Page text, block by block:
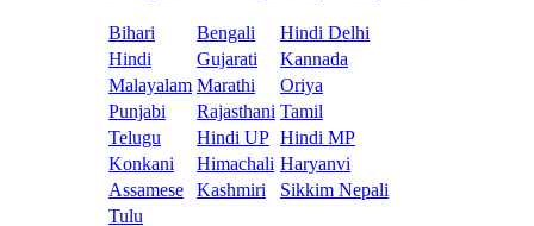
Bihari Bengali
Hindi Delhi
Hindi
Gujarati
Kannada
Malayalam Marathi
Oriya
Punjabi
Rajasthani Tamil
Telugu
Hindi UP Hindi MP
Konkani
Himachali Haryanvi
Assamese
Kashmiri
Sikkim Nepali
Tulu